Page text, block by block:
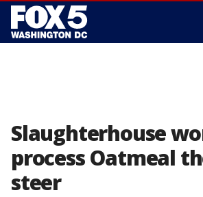
Slaughterhouse
process Oatmeal
steer